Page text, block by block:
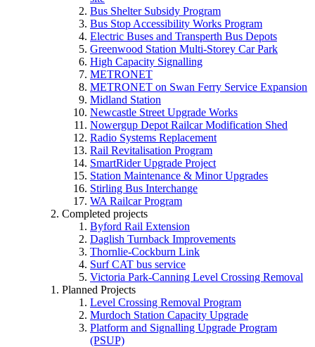
Bus Shelter Subsidy Program
Bus Stop Accessibility Works Program
Electric Buses and Transperth Bus Depots
Greenwood Station Multi-Storey Car Park
High Capacity Signalling
METRONET
METRONET on Swan Ferry Service Expansion
Midland Station
Newcastle Street Upgrade Works
Nowergup Depot Railcar Modification Shed
Radio Systems Replacement
Rail Revitalisation Program
SmartRider Upgrade Project
Station Maintenance & Minor Upgrades
Stirling Bus Interchange
WA Railcar Program
Completed projects
Byford Rail Extension
Daglish Turnback Improvements
Thornlie-Cockburn Link
Surf CAT bus service
Victoria Park-Canning Level Crossing Removal
Planned Projects
Level Crossing Removal Program
Murdoch Station Capacity Upgrade
Platform and Signalling Upgrade Program
(PSUP)